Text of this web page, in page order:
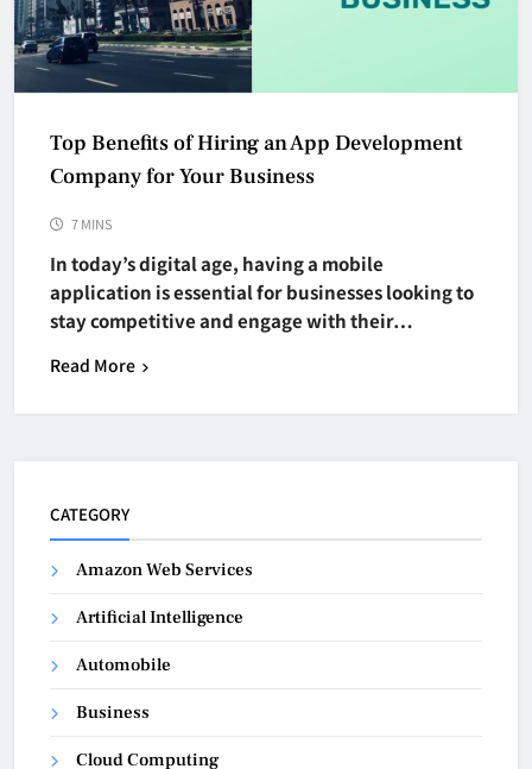
Top Benefits of Hiring an App Development
Company for Your Business
7 MINS
In today’s digital age, having a mobile
application is essential for businesses looking to
stay competitive and engage with their…
Read More
CATEGORY
Amazon Web Services
Artificial Intelligence
Automobile
Business
Cloud Computing